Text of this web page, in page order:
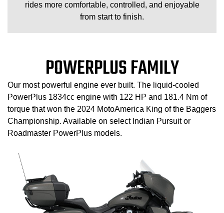
rides more comfortable, controlled, and enjoyable
from start to finish.
POWERPLUS FAMILY
Our most powerful engine ever built. The liquid-cooled
PowerPlus 1834cc engine with 122 HP and 181.4 Nm of
torque that won the 2024 MotoAmerica King of the Baggers
Championship. Available on select Indian Pursuit or
Roadmaster PowerPlus models.